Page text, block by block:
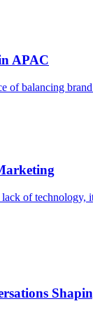
APAC
of balancing
of technology,